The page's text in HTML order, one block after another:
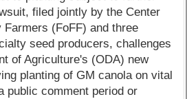
filed jointly by the Center
(FoFF) and three
seed producers, challenges
of Agriculture's (ODA) new
planting of GM canola on vital
public comment period or